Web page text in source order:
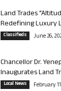
Land Trades
Redefining Luxury
Classifieds June 26,
Chancellor Dr.
Inaugurates Land
Local News February